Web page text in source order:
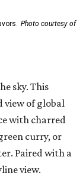
Photo courtesy of
sky. This
view of global
with charred
curry, or
Paired with a
view.